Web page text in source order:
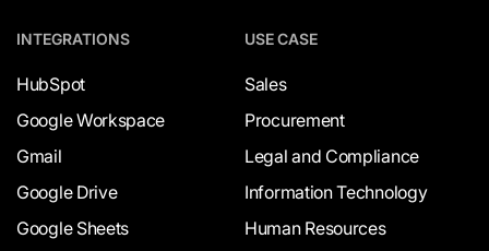
INTEGRATIONS
HubSpot
Google Workspace
Gmail
Google Drive
Google Sheets
USE CASE
Sales
Procurement
Legal and Compliance
Information Technology
Human Resources